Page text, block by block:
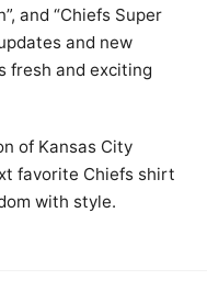
and “Chiefs Super
and new
fresh and exciting
of Kansas City
favorite Chiefs shirt
with style.